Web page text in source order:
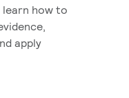
how to
apply